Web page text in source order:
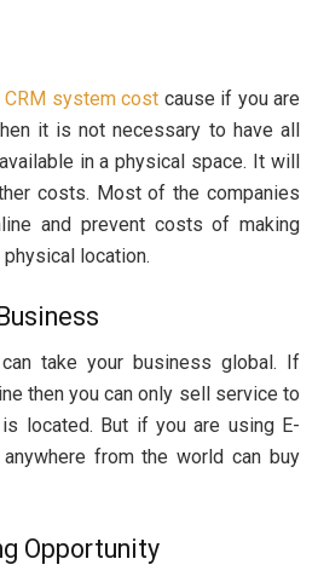
CRM system cost cause if you are
it is not necessary to have all
in a physical space. It will
costs. Most of the companies
and prevent costs of making
location.
take your business global. If
then you can only sell service to
located. But if you are using E-
from the world can buy
Opportunity